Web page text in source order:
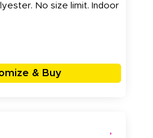
No size limit. Indoor
& Buy